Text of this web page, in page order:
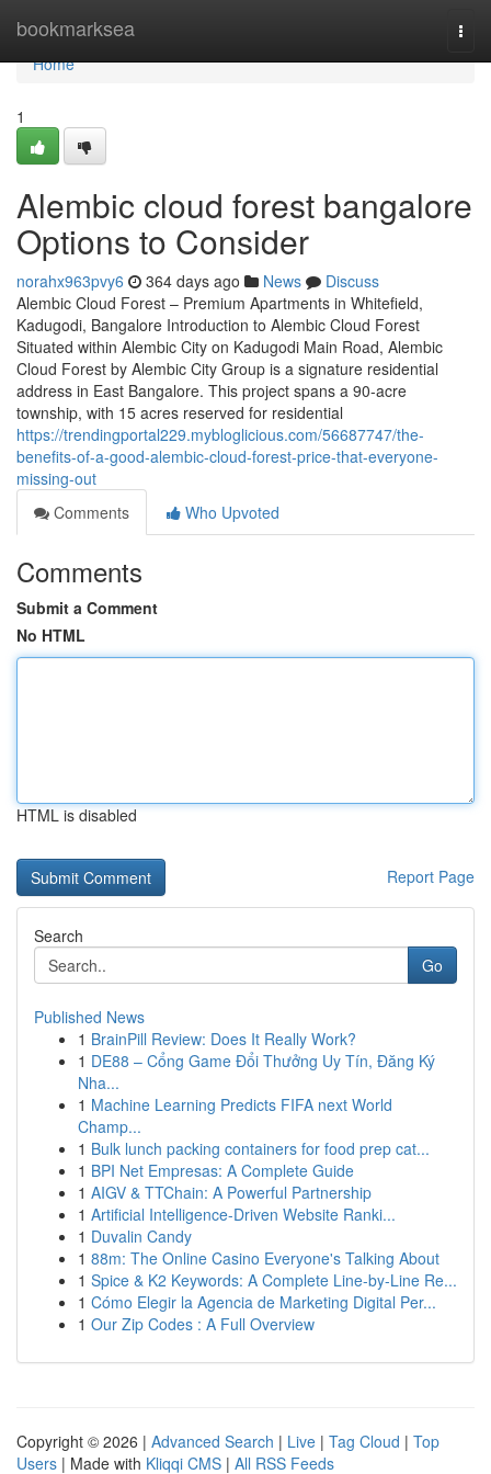
bookmarksea
Home
Home
1
Alembic cloud forest bangalore
Options to Consider
norahx963pvy6 364 days ago News
Discuss
Alembic Cloud Forest – Premium Apartments in Whitefield,
Kadugodi, Bangalore Introduction to Alembic Cloud Forest
Situated within Alembic City on Kadugodi Main Road, Alembic
Cloud Forest by Alembic City Group is a signature residential
address in East Bangalore. This project spans a 90-acre
township, with 15 acres reserved for residential
https://trendingportal229.mybloglicious.com/56687747/the-
benefits-of-a-good-alembic-cloud-forest-price-that-everyone-
missing-out
Comments
Who Upvoted
Comments
Submit a Comment
No HTML
HTML is disabled
Report Page
Search
Go
Published News
1 BrainPill Review: Does It Really Work?
1 DE88 – Cổng Game Đổi Thưởng Uy Tín, Đăng Ký
Nha...
1 Machine Learning Predicts FIFA next World
Champ...
1 Bulk lunch packing containers for food prep cat...
1 BPI Net Empresas: A Complete Guide
1 AIGV & TTChain: A Powerful Partnership
1 Artificial Intelligence-Driven Website Ranki...
1 Duvalin Candy
1 88m: The Online Casino Everyone's Talking About
1 Spice & K2 Keywords: A Complete Line-by-Line Re...
1 Cómo Elegir la Agencia de Marketing Digital Per...
1 Our Zip Codes : A Full Overview
Copyright © 2026 | Advanced Search | Live | Tag Cloud | Top
Users | Made with Kliqqi CMS | All RSS Feeds